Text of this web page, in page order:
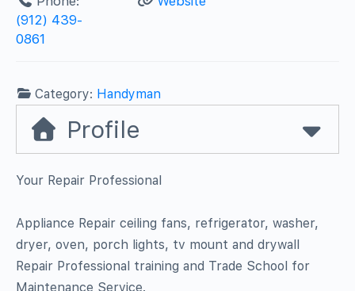
(912) 439-
0861
Category: Handyman
Profile
Your Repair Professional
Appliance Repair ceiling fans, refrigerator, washer,
dryer, oven, porch lights, tv mount and drywall
Repair Professional training and Trade School for
Maintenance Service.